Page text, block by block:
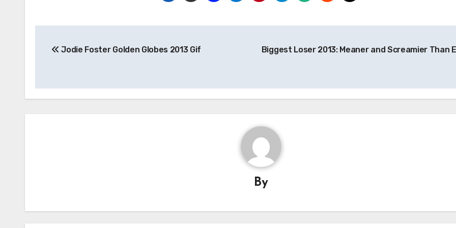
navigation
Jodie Foster Golden Globes 2013 Gif Biggest Loser 2013: Meaner and Screamier Than
By